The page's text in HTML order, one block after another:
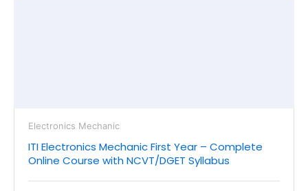
Electronics Mechanic
ITI Electronics Mechanic First Year – Complete
Online Course with NCVT/DGET Syllabus